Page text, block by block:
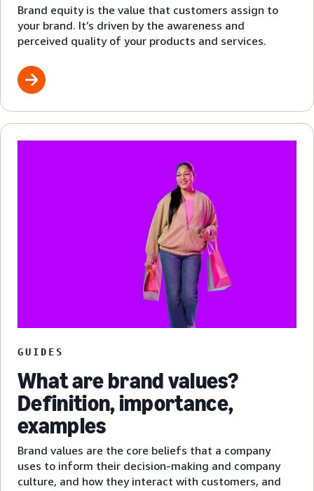
Brand equity is the value that customers assign to
your brand. It’s driven by the awareness and
perceived quality of your products and services.
GUIDES
What are brand values?
Definition, importance,
examples
Brand values are the core beliefs that a company
uses to inform their decision-making and company
culture, and how they interact with customers, and